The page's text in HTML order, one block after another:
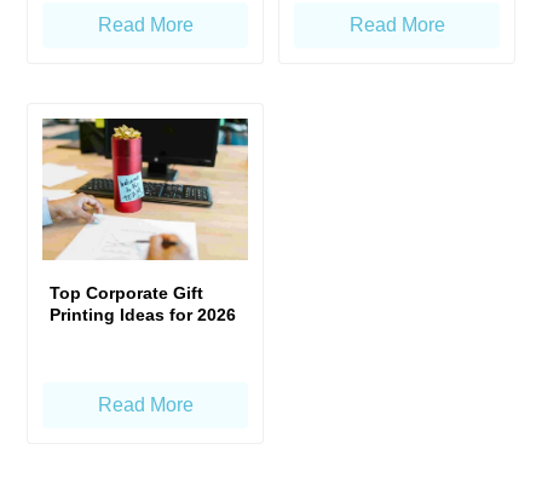
Read More Read More
Top Corporate Gift
Printing Ideas for 2026
Read More